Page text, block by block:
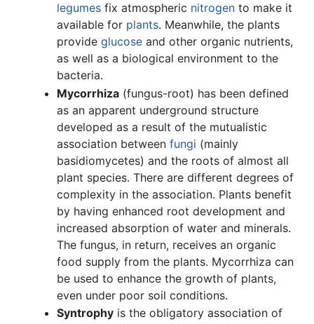
legumesfix atmospheric nitrogento make it
available for plants. Meanwhile, the plants
provide glucoseand other organic nutrients,
as well as a biological environment to the
bacteria.
Mycorrhiza(fungus-root) has been defined
as an apparent underground structure
developed as a result of the mutualistic
association between fungi (mainly
basidiomycetes) and the roots of almost all
plant species. There are different degrees of
complexity in the association. Plants benefit
by having enhanced root development and
increased absorption of water and minerals.
The fungus, in return, receives an organic
food supply from the plants. Mycorrhiza can
be used to enhance the growth of plants,
even under poor soil conditions.
Syntrophyis the obligatory association of